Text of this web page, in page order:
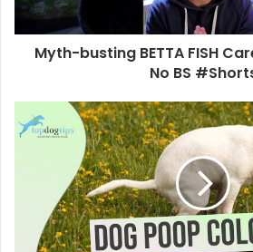
Myth-busting BETTA FISH
No BS